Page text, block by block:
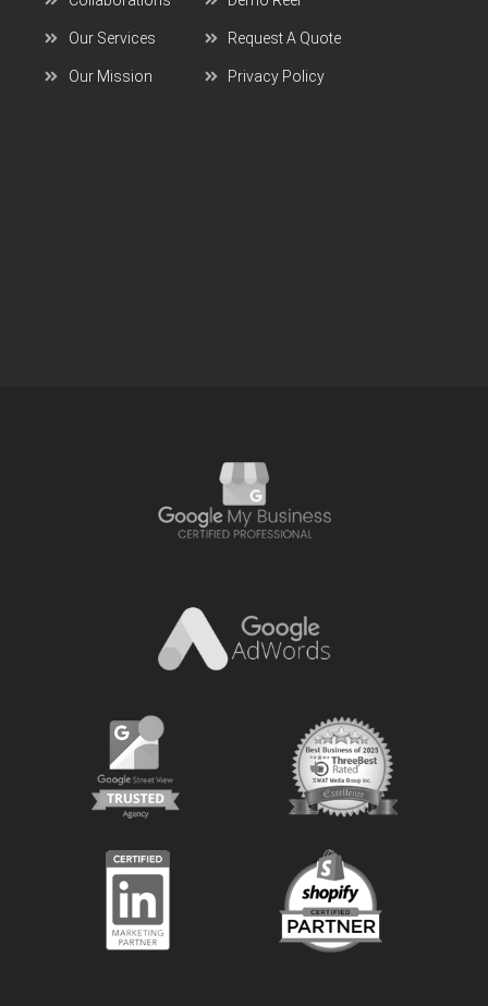
Our Services
Our Mission
Request A Quote
Privacy Policy